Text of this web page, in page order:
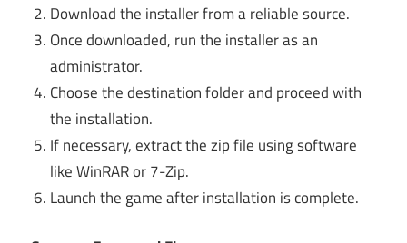
Download the installer from a reliable source.
Once downloaded, run the installer as an
administrator.
Choose the destination folder and proceed with
the installation.
If necessary, extract the zip file using software
like WinRAR or 7-Zip.
Launch the game after installation is complete.